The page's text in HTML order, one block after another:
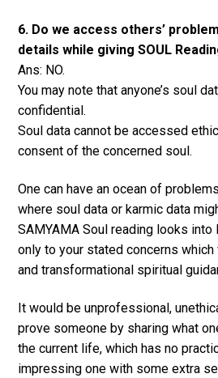
6. Do we access others’
details while giving SOUL
Ans: NO.
You may note that anyone’s soul
confidential.
Soul data cannot be accessed
consent of the concerned soul.
One can have an ocean of
where soul data or karmic data
SAMYAMA Soul reading looks into
only to your stated concerns
and transformational spiritual
It would be unprofessional,
prove someone by sharing what
the current life, which has no
impressing one with some extra